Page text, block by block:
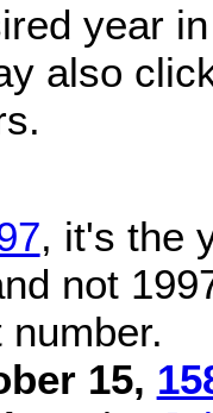
year
also
, it's the
not
15,